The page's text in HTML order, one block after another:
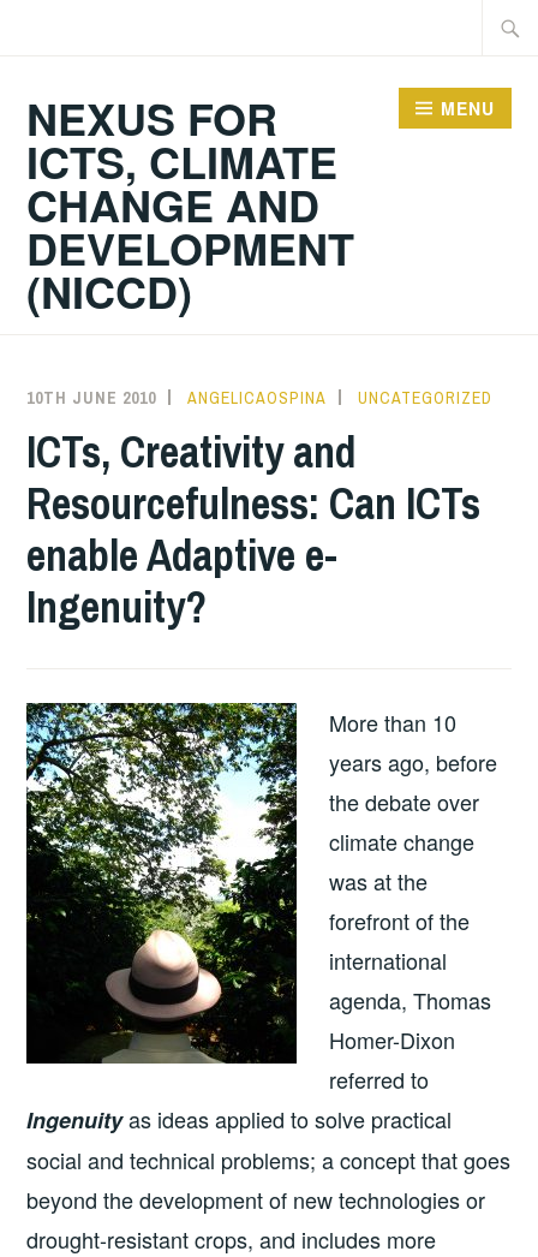
NEXUS FOR
ICTS, CLIMATE
CHANGE AND
DEVELOPMENT
(NICCD)
MENU
10TH JUNE 2010 ANGELICAOSPINA UNCATEGORIZED
ICTs, Creativity and
Resourcefulness: Can ICTs
enable Adaptive e-
Ingenuity?
More than 10
years ago, before
the debate over
climate change
was at the
forefront of the
international
agenda, Thomas
Homer-Dixon
referred to
Ingenuityas ideas applied to solve practical
social and technical problems; a concept that goes
beyond the development of new technologies or
drought-resistant crops, and includes more